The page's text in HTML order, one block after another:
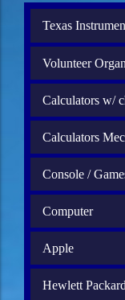
Texas
Volunteer
Calculators w/
Calculators
Console /
Computer
Apple
Hewlett Packard